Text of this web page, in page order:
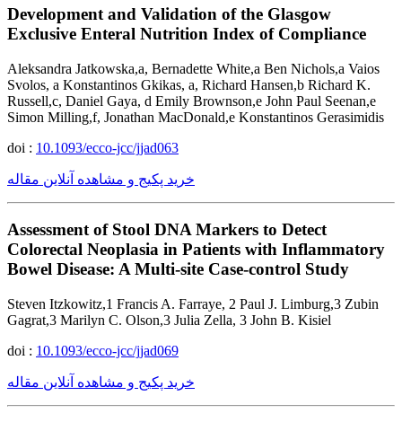
Development and Validation of the Glasgow
Exclusive Enteral Nutrition Index of Compliance
Aleksandra Jatkowska,a, Bernadette White,a Ben Nichols,a Vaios
Svolos, a Konstantinos Gkikas, a, Richard Hansen,b Richard K.
Russell,c, Daniel Gaya, d Emily Brownson,e John Paul Seenan,e
Simon Milling,f, Jonathan MacDonald,e Konstantinos Gerasimidis
doi : 10.1093/ecco-jcc/jjad063
خرید پکیج و مشاهده آنلاین مقاله
Assessment of Stool DNA Markers to Detect
Colorectal Neoplasia in Patients with Inflammatory
Bowel Disease: A Multi-site Case-control Study
Steven Itzkowitz,1 Francis A. Farraye, 2 Paul J. Limburg,3 Zubin
Gagrat,3 Marilyn C. Olson,3 Julia Zella, 3 John B. Kisiel
doi : 10.1093/ecco-jcc/jjad069
خرید پکیج و مشاهده آنلاین مقاله